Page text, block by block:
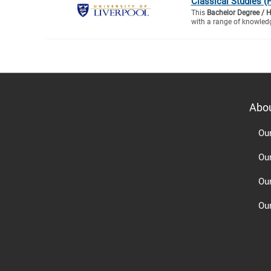
This Bachelor Degree /
with a range of